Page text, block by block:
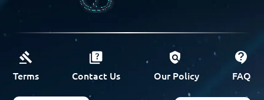
Terms Contact Us Our Policy FAQ